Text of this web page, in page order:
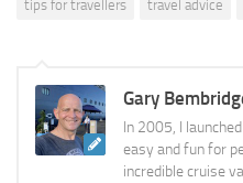
tips for travellers
travel advice
Gary
In 2005, I
easy and fun for
incredible cruise